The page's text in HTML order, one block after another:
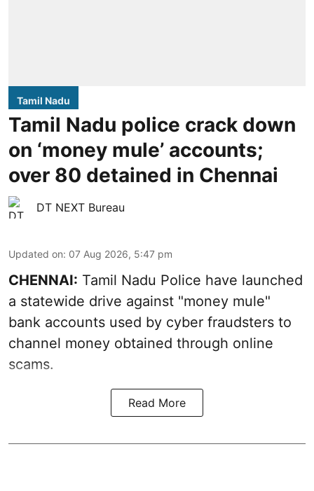
Tamil Nadu
Tamil Nadu police crack down
on ‘money mule’ accounts;
over 80 detained in Chennai
DT NEXT Bureau
Updated on: 07 Aug 2026, 5:47 pm
CHENNAI: Tamil Nadu Police have launched
a statewide drive against "money mule"
bank accounts used by cyber fraudsters to
channel money obtained through online
scams.
Read More